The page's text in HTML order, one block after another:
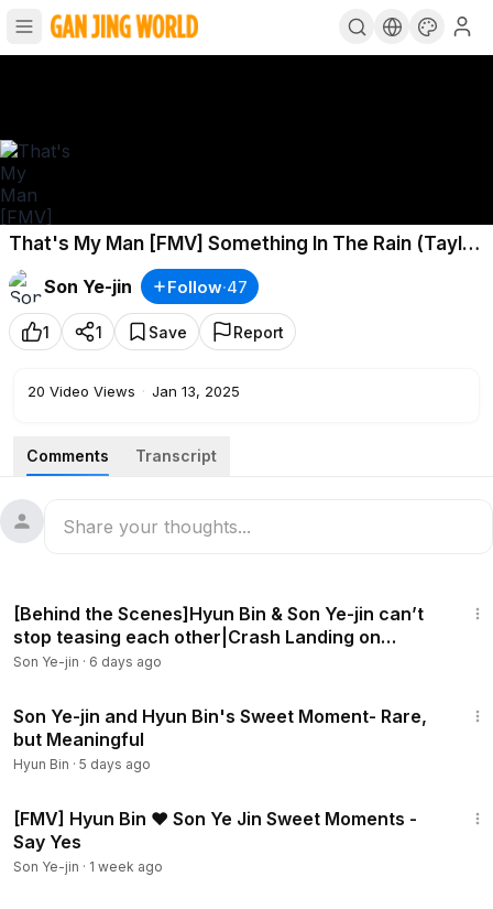
That's My Man [FMV] Something In The Rain (Taylor
Swift-Willow)Jung Hae In ✖️ Son Ye Jin
Son Ye-jin
Follow·47
1 1 Save Report
20 Video Views · Jan 13, 2025
Comments Transcript
[Behind the Scenes]Hyun Bin & Son Ye-jin can’t
stop teasing each other|Crash Landing on
You[ENG SUB]
Son Ye-jin · 6 days ago
Son Ye-jin and Hyun Bin's Sweet Moment- Rare,
but Meaningful
Hyun Bin · 5 days ago
[FMV] Hyun Bin ❤ Son Ye Jin Sweet Moments -
Say Yes
Son Ye-jin · 1 week ago